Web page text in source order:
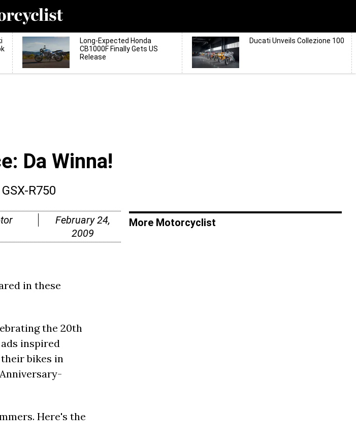
Long-Expected Honda
CB1000F Finally Gets US
Release
Ducati Unveils Collezione 100
Da Winna!
R750
February 24,
2009
in these
the 20th
inspired
bikes in
Here's the
More Motorcyclist